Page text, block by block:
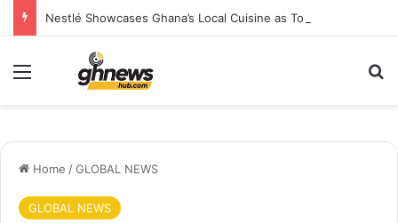
Home /GLOBAL NEWS
GLOBAL NEWS